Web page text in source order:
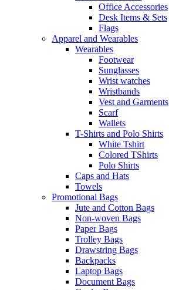
Office Accessories
Desk Items & Sets
Flags
Apparel and Wearables
Wearables
Footwear
Sunglasses
Wrist watches
Wristbands
Vest and Garments
Scarf
Wallets
T-Shirts and Polo Shirts
White Tshirt
Colored TShirts
Polo Shirts
Caps and Hats
Towels
Promotional Bags
Jute and Cotton Bags
Non-woven Bags
Paper Bags
Trolley Bags
Drawstring Bags
Backpacks
Laptop Bags
Document Bags